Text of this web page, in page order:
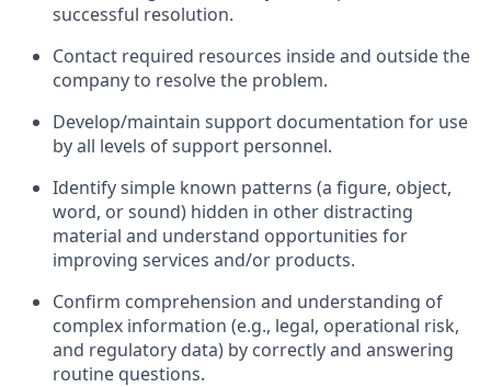
successful resolution.
Contact required resources inside and outside the
company to resolve the problem.
Develop/maintain support documentation for use
by all levels of support personnel.
Identify simple known patterns (a figure, object,
word, or sound) hidden in other distracting
material and understand opportunities for
improving services and/or products.
Confirm comprehension and understanding of
complex information (e.g., legal, operational risk,
and regulatory data) by correctly and answering
routine questions.